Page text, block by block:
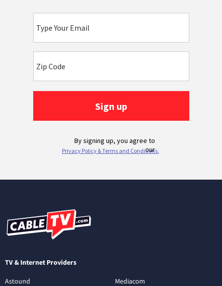
TV & Internet Providers
Astound
Mediacom